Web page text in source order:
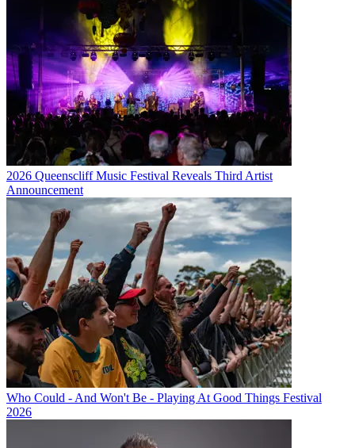
2026 Queenscliff Music Festival Reveals Third Artist
Announcement
Who Could - And Won't Be - Playing At Good Things Festival
2026